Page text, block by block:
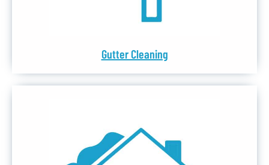
Gutter Cleaning